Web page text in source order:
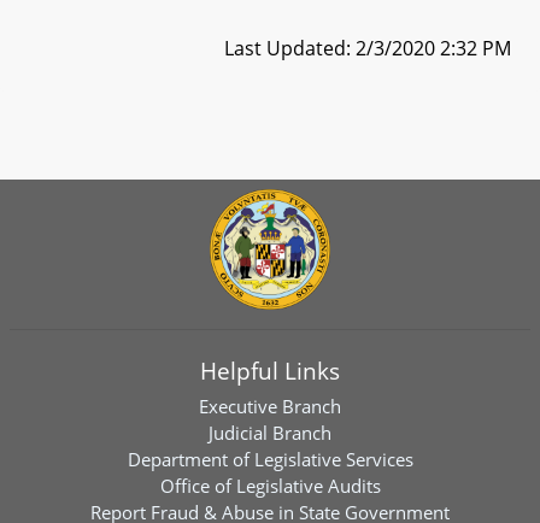
Last Updated: 2/3/2020 2:32 PM
Helpful Links
Executive Branch
Judicial Branch
Department of Legislative Services
Office of Legislative Audits
Report Fraud & Abuse in State Government